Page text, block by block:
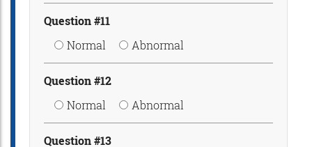
Question #11
Normal
Abnormal
Question #12
Normal
Abnormal
Question #13